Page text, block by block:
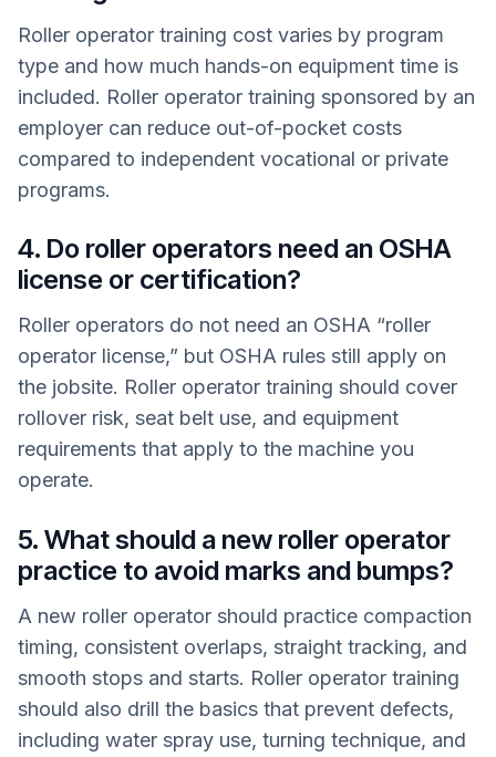
Roller operator training cost varies by program
type and how much hands-on equipment time is
included. Roller operator training sponsored by an
employer can reduce out-of-pocket costs
compared to independent vocational or private
programs.
4. Do roller operators need an OSHA
license or certification?
Roller operators do not need an OSHA “roller
operator license,” but OSHA rules still apply on
the jobsite. Roller operator training should cover
rollover risk, seat belt use, and equipment
requirements that apply to the machine you
operate.
5. What should a new roller operator
practice to avoid marks and bumps?
A new roller operator should practice compaction
timing, consistent overlaps, straight tracking, and
smooth stops and starts. Roller operator training
should also drill the basics that prevent defects,
including water spray use, turning technique, and